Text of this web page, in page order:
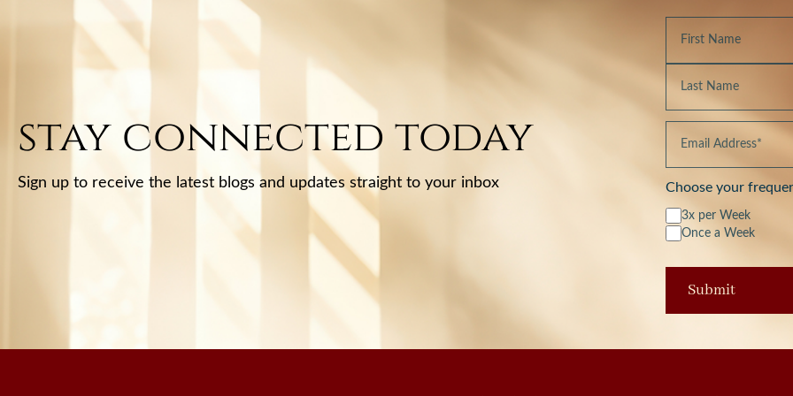
stay connected today
Sign up to receive the latest blogs and updates straight to your inbox Choose your
3x per Week
Once a Week